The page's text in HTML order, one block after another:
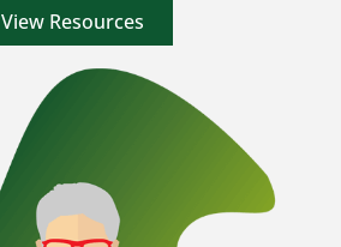
View Resources